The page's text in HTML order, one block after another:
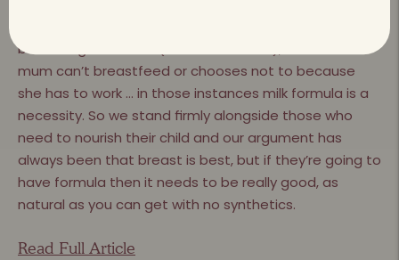
that the formula format was terrible – it was terrible.
best thing for a child (to be breastfed), but when a
mum can’t breastfeed or chooses not to because
she has to work … in those instances milk formula is a
necessity. So we stand ﬁrmly alongside those who
need to nourish their child and our argument has
always been that breast is best, but if they’re going to
have formula then it needs to be really good, as
natural as you can get with no synthetics.
Read Full Article